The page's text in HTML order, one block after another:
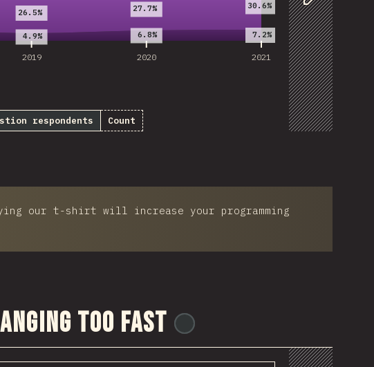
Customize
2019 2020 2021
4.9% 6.8% 7.2%
26.5% 27.7% 30.6%
respondents Count
our t-shirt will increase your programming
too fast